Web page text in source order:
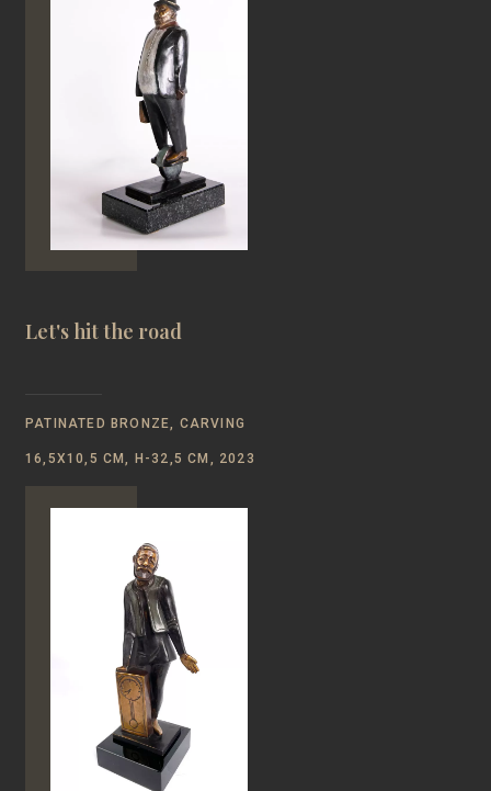
Let's hit the road
PATINATED BRONZE, CARVING
16,5Х10,5 CM, Н-32,5 CM, 2023